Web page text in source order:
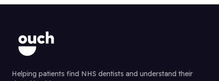
Helping patients find NHS dentists and understand their